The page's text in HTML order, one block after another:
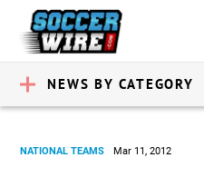
NEWS BY CATEGORY
NATIONAL TEAMS Mar 11, 2012